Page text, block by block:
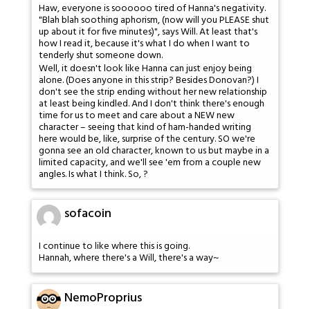
Haw, everyone is soooooo tired of Hanna's negativity.
"Blah blah soothing aphorism, (now will you PLEASE shut
up about it for five minutes)", says Will. At least that's
how I read it, because it's what I do when I want to
tenderly shut someone down.
Well, it doesn't look like Hanna can just enjoy being
alone. (Does anyone in this strip? Besides Donovan?) I
don't see the strip ending without her new relationship
at least being kindled. And I don't think there's enough
time for us to meet and care about a NEW new
character – seeing that kind of ham-handed writing
here would be, like, surprise of the century. SO we're
gonna see an old character, known to us but maybe in a
limited capacity, and we'll see 'em from a couple new
angles. Is what I think. So, ?
sofacoin
I continue to like where this is going.
Hannah, where there's a Will, there's a way~
NemoProprius